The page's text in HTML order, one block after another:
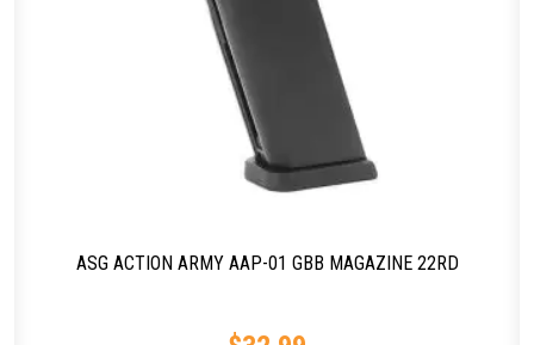
ASG ACTION ARMY AAP-01 GBB MAGAZINE 22RD